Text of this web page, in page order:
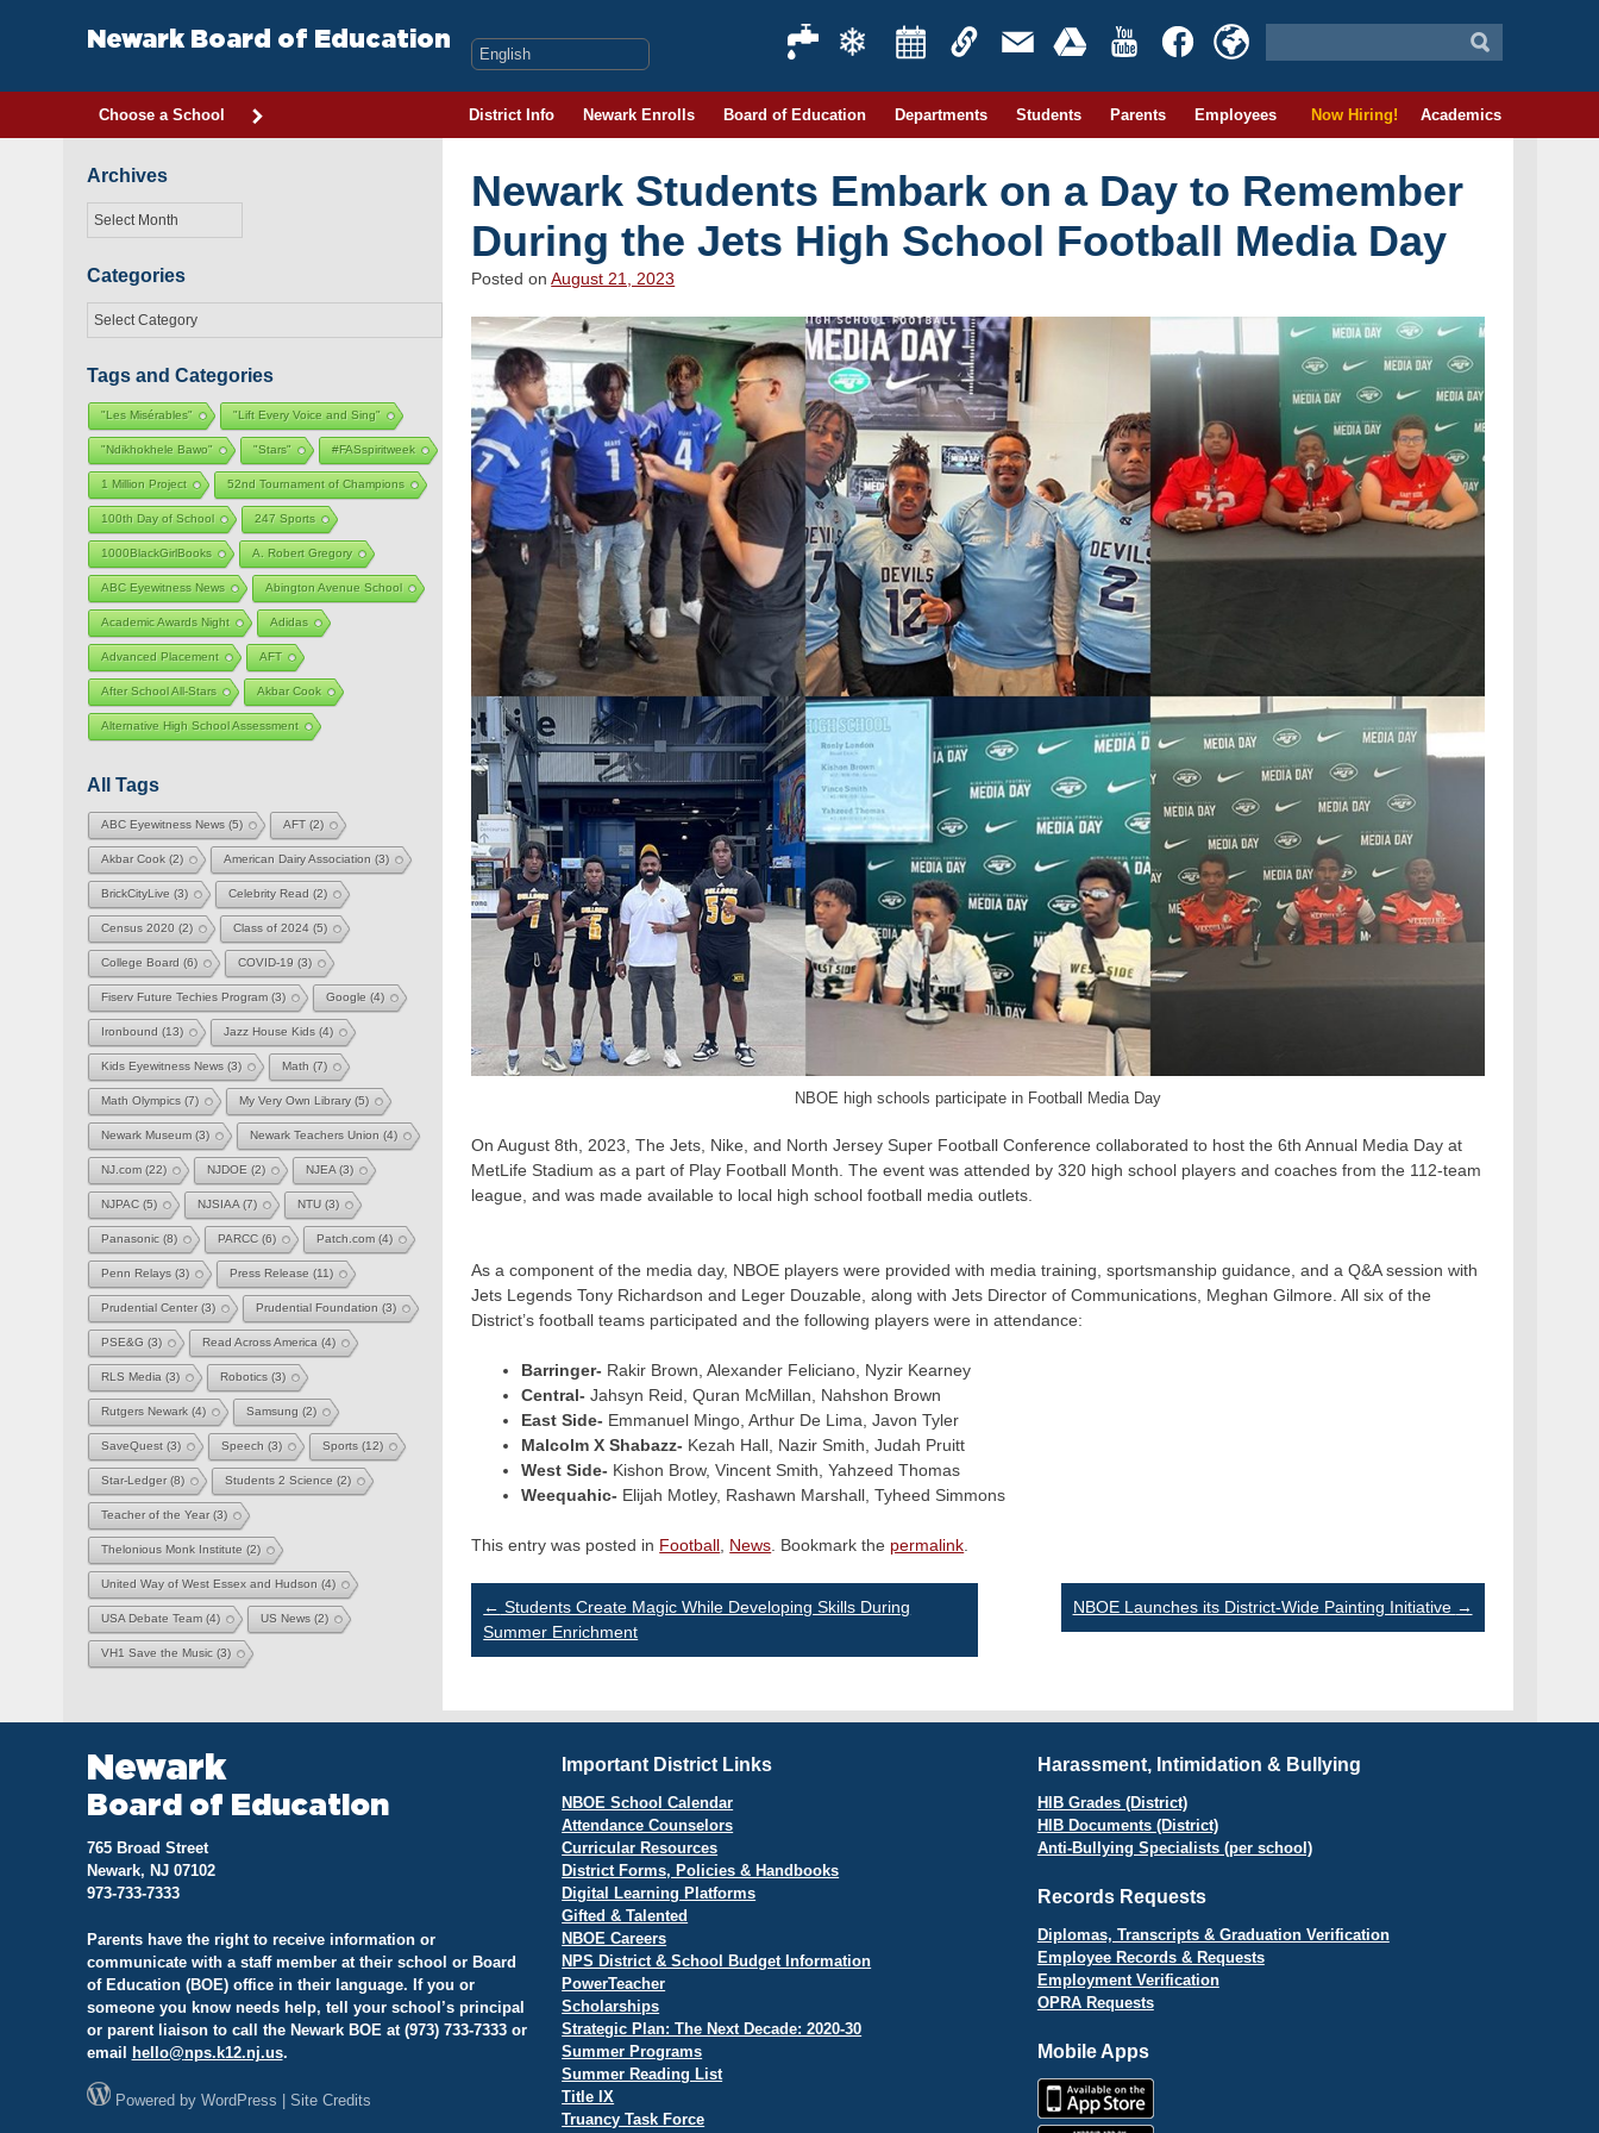
Newark Board of Education
Choose a School District Info Newark Enrolls Board of Education Departments Students Parents Employees Now Hiring! Academics
Newark Students Embark on a Day to Remember
During the Jets High School Football Media Day
Posted onAugust 21, 2023
NBOE high schools participate in Football Media Day
On August 8th, 2023, The Jets, Nike, and North Jersey Super Football Conference collaborated to host the 6th Annual Media Day at
MetLife Stadium as a part of Play Football Month. The event was attended by 320 high school players and coaches from the 112-team
league, and was made available to local high school football media outlets.
As a component of the media day, NBOE players were provided with media training, sportsmanship guidance, and a Q&A session with
Jets Legends Tony Richardson and Leger Douzable, along with Jets Director of Communications, Meghan Gilmore. All six of the
District’s football teams participated and the following players were in attendance:
Barringer- Rakir Brown, Alexander Feliciano, Nyzir Kearney
Central-Jahsyn Reid, Quran McMillan, Nahshon Brown
East Side- Emmanuel Mingo, Arthur De Lima, Javon Tyler
Malcolm X Shabazz- Kezah Hall, Nazir Smith, Judah Pruitt
West Side- Kishon Brow, Vincent Smith, Yahzeed Thomas
Weequahic- Elijah Motley, Rashawn Marshall, Tyheed Simmons
This entry was posted in Football, News. Bookmark the permalink.
Post
← Students Create Magic While Developing Skills During
Summer Enrichment
NBOE Launches its District-Wide Painting Initiative →
Archives
Archives
Categories
Categories
Tags and Categories
"Les Misérables" "Lift Every Voice and Sing"
"Ndikhokhele Bawo" "Stars" #FASspiritweek
1 Million Project 52nd Tournament of Champions
100th Day of School 247 Sports
1000BlackGirlBooks A. Robert Gregory
ABC Eyewitness News Abington Avenue School
Academic Awards Night Adidas
Advanced Placement AFT
After School All-Stars Akbar Cook
Alternative High School Assessment
All Tags
ABC Eyewitness News(5) AFT(2)
Akbar Cook(2) American Dairy Association (3)
BrickCityLive (3) Celebrity Read (2)
Census 2020 (2) Class of 2024(5)
College Board (6) COVID-19 (3)
Fiserv Future Techies Program(3) Google (4)
Ironbound (13) Jazz House Kids(4)
Kids Eyewitness News(3) Math (7)
Math Olympics(7) My Very Own Library(5)
Newark Museum(3) Newark Teachers Union (4)
NJ.com(22) NJDOE (2) NJEA(3)
NJPAC(5) NJSIAA(7) NTU(3)
Panasonic(8) PARCC(6) Patch.com(4)
Penn Relays(3) Press Release (11)
Prudential Center(3) Prudential Foundation (3)
PSE&G (3) Read Across America (4)
RLS Media (3) Robotics(3)
Rutgers Newark(4) Samsung (2)
SaveQuest(3) Speech (3) Sports(12)
Star-Ledger(8) Students 2 Science (2)
Teacher of the Year(3)
Thelonious Monk Institute (2)
United Way of West Essex and Hudson (4)
USA Debate Team(4) US News(2)
VH1 Save the Music(3)
Newark
Board of Education
765 Broad Street
Newark, NJ 07102
973-733-7333
Parents have the right to receive information or
communicate with a staff member at their school or Board
of Education (BOE) office in their language. If you or
someone you know needs help, tell your school’s principal
or parent liaison to call the Newark BOE at (973) 733-7333 or
email
hello@nps.k12.nj.us.
Powered by WordPress Site Credits
Important District Links
NBOE School Calendar
Attendance Counselors
Curricular Resources
District Forms, Policies & Handbooks
Digital Learning Platforms
Gifted & Talented
NBOE Careers
NPS District & School Budget Information
PowerTeacher
Scholarships
Strategic Plan: The Next Decade: 2020-30
Summer Programs
Summer Reading List
Title IX
Truancy Task Force
Harassment, Intimidation & Bullying
HIB Grades (District)
HIB Documents (District)
Anti-Bullying Specialists (per school)
Records Requests
Diplomas, Transcripts & Graduation Verification
Employee Records & Requests
Employment Verification
OPRA Requests
Mobile Apps